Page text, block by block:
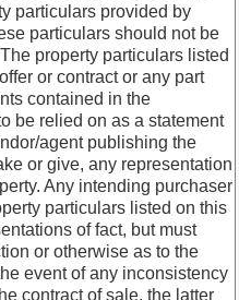
particulars provided by
particulars should not be
property particulars listed
or contract or any part
contained in the
be relied on as a statement
agent publishing the
or give, any representation
Any intending purchaser
particulars listed on this
of fact, but must
or otherwise as to the
event of any inconsistency
contract of sale, the latter